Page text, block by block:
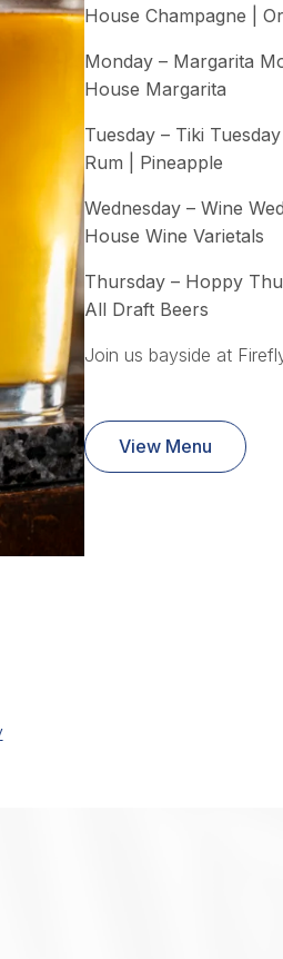
House Champagne |
Monday – Margarita
House Margarita
Tuesday – Tiki Tuesday
Rum | Pineapple
Wednesday – Wine
House Wine Varietals
Thursday – Hoppy
All Draft Beers
Join us bayside at
View Menu